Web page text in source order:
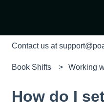
Contact us at
Book Shifts Working
How do I